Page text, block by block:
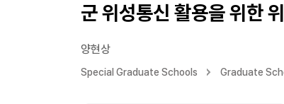
군 위성통신 활용을 위한
양현상
Special Graduate Schools Graduate